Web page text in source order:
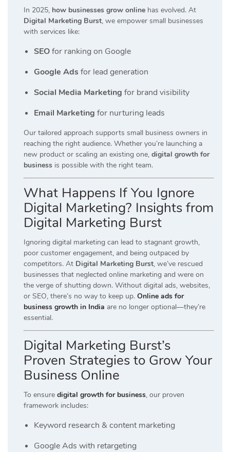
In 2025, how businesses grow online has evolved. At
Digital Marketing Burst, we empower small businesses
with services like:
SEOfor ranking on Google
Google Ads for lead generation
Social Media Marketing for brand visibility
Email Marketing for nurturing leads
Our tailored approach supports small business owners in
reaching the right audience. Whether you’re launching a
new product or scaling an existing one, digital growth for
business is possible with the right team.
What Happens If You Ignore
Digital Marketing? Insights from
Digital Marketing Burst
Ignoring digital marketing can lead to stagnant growth,
poor customer engagement, and being outpaced by
competitors. At Digital Marketing Burst, we’ve rescued
businesses that neglected online marketing and were on
the verge of shutting down. Without digital ads, websites,
or SEO, there’s no way to keep up. Online ads for
business growth in India are no longer optional—they’re
essential.
Digital Marketing Burst’s
Proven Strategies to Grow Your
Business Online
To ensure digital growth for business, our proven
framework includes:
Keyword research & content marketing
Google Ads with retargeting